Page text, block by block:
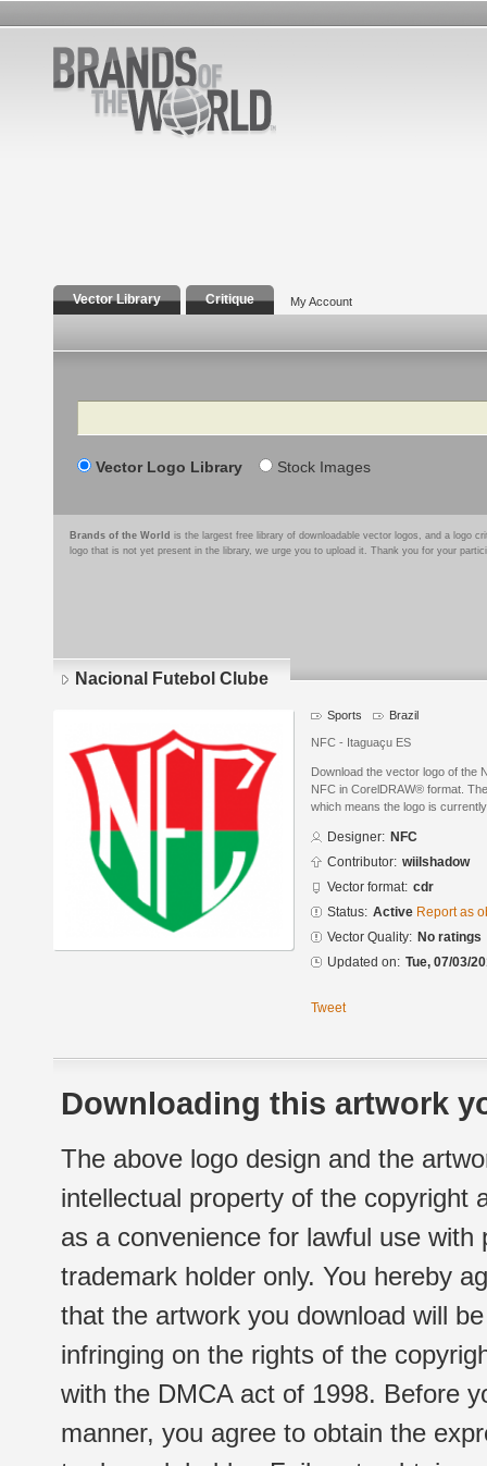
Vector Library Critique My Account
Search
Vector Logo Library Stock Images
Brands of the World is the largest free library of downloadable vector logos, and a logo
logo that is not yet present in the library, we urge you to upload it. Thank you for your
Nacional Futebol Clube
Sports Brazil
NFC - Itaguaçu ES
Download the vector logo of the
NFC in CorelDRAW® format.
which means the logo is
Designer: NFC
Contributor: wiilshadow
Vector format: cdr
Status: Active Report as
Vector Quality: No ratings
Updated on: Tue, 07/03/
Tweet
Downloading this artwork
The above logo design and the
intellectual property of the copyright
as a convenience for lawful use
trademark holder only. You hereby
that the artwork you download will
infringing on the rights of the
with the DMCA act of 1998. Before
manner, you agree to obtain the